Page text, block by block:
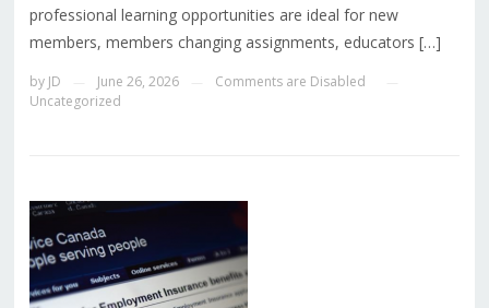
professional learning opportunities are ideal for new
members, members changing assignments, educators […]
by JD June 26, 2026 Comments are Disabled
Uncategorized